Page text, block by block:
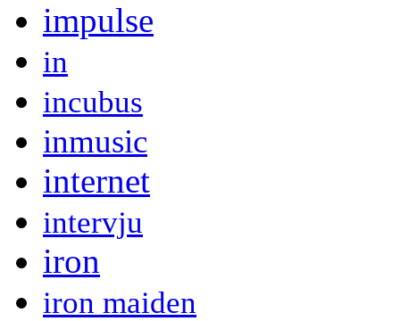
impulse
in
incubus
inmusic
internet
intervju
iron
iron maiden